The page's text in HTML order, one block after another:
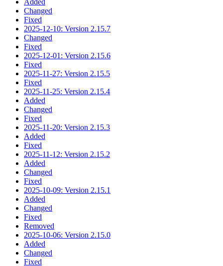
Changed
Fixed
2025-12-10: Version 2.15.7
Changed
Fixed
2025-12-01: Version 2.15.6
Fixed
2025-11-27: Version 2.15.5
Fixed
2025-11-25: Version 2.15.4
Added
Changed
Fixed
2025-11-20: Version 2.15.3
Added
Fixed
2025-11-12: Version 2.15.2
Added
Changed
Fixed
2025-10-09: Version 2.15.1
Added
Changed
Fixed
Removed
2025-10-06: Version 2.15.0
Added
Changed
Fixed